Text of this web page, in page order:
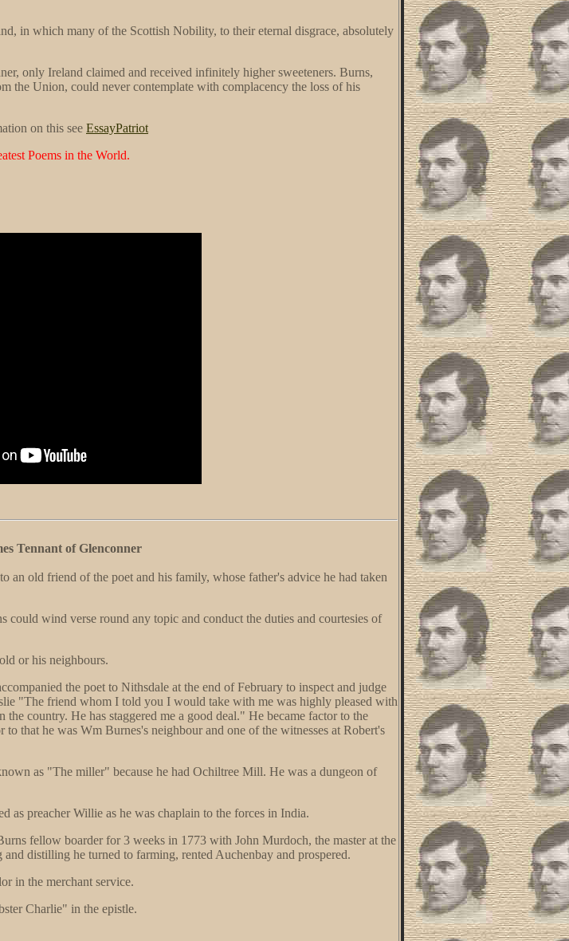
in which many of the Scottish Nobility, to their eternal disgrace, absolutely
only Ireland claimed and received infinitely higher sweeteners. Burns,
the Union, could never contemplate with complacency the loss of his
on this see EssayPatriot
Poems in the World.
Tennant of Glenconner
old friend of the poet and his family, whose father's advice he had taken
wind verse round any topic and conduct the duties and courtesies of
or his neighbours.
the poet to Nithsdale at the end of February to inspect and judge
"The friend whom I told you I would take with me was highly pleased with
country. He has staggered me a good deal." He became factor to the
that he was Wm Burnes's neighbour and one of the witnesses at Robert's
as "The miller" because he had Ochiltree Mill. He was a dungeon of
as preacher Willie as he was chaplain to the forces in India.
fellow boarder for 3 weeks in 1773 with John Murdoch, the master at the
distilling he turned to farming, rented Auchenbay and prospered.
in the merchant service.
Charlie" in the epistle.